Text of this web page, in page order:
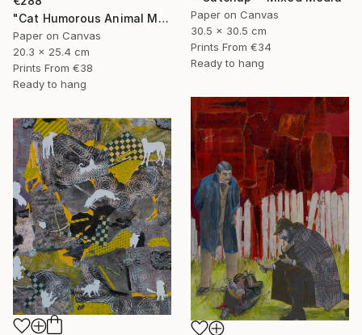
"Cat Humorous Animal Mixed Media On Canvas Affordable Art" Mixed Media
Paper on Canvas
20.3 x 25.4 cm
Prints From €38
Ready to hang
Paper on Canvas
30.5 x 30.5 cm
Prints From €34
Ready to hang